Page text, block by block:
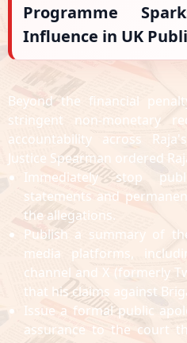
Programme
Influence in UK
Beyond the financial
stringent non-monetary
accountability across
Justice Spearman ordered
Immediately stop
statements and
the allegations.
Publish a summary of
media platforms,
channel and X (formerly
that his claims against
Issue a formal public
assurance to the court